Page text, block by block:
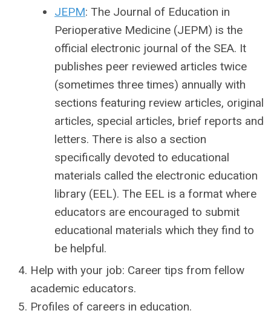
JEPM: The Journal of Education in
Perioperative Medicine (JEPM) is the
official electronic journal of the SEA. It
publishes peer reviewed articles twice
(sometimes three times) annually with
sections featuring review articles, original
articles, special articles, brief reports and
letters. There is also a section
specifically devoted to educational
materials called the electronic education
library (EEL). The EEL is a format where
educators are encouraged to submit
educational materials which they find to
be helpful.
Help with your job: Career tips from fellow
academic educators.
Profiles of careers in education.